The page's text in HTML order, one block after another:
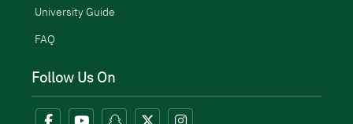
University Guide
FAQ
Follow Us On